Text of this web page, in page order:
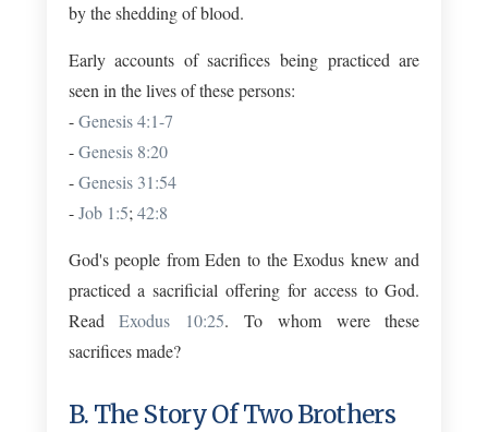
by the shedding of blood.
Early accounts of sacrifices being practiced are
seen in the lives of these persons:
-Genesis 4:1-7
-Genesis 8:20
-Genesis 31:54
-Job 1:5; 42:8
God's people from Eden to the Exodus knew and
practiced a sacrificial offering for access to God.
ReadExodus 10:25. To whom were these
sacrifices made?
B. The Story Of Two Brothers